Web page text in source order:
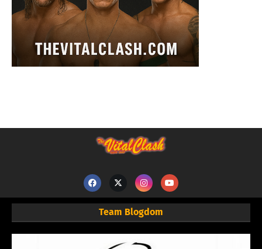
Team Blogdom